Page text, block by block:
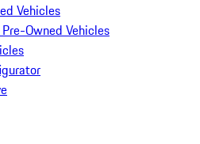
Vehicles
Owned Vehicles